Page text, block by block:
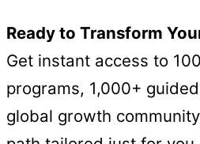
Ready to Transform
Get instant access to
programs, 1,000+
global growth